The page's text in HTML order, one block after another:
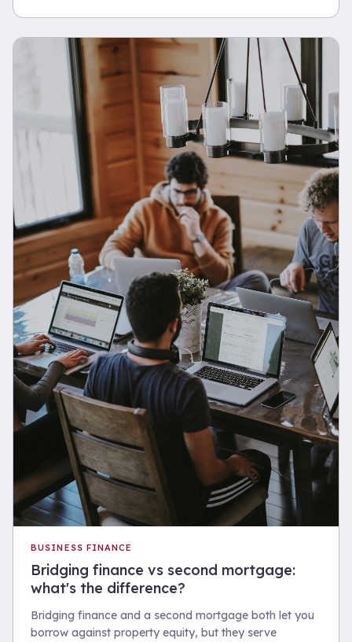
BUSINESS FINANCE
Bridging finance vs second mortgage:
what's the difference?
Bridging finance and a second mortgage both let you
borrow against property equity, but they serve